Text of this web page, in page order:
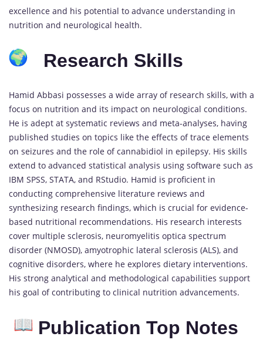
excellence and his potential to advance understanding in
nutrition and neurological health.
Research Skills
Hamid Abbasi possesses a wide array of research skills, with a
focus on nutrition and its impact on neurological conditions.
He is adept at systematic reviews and meta-analyses, having
published studies on topics like the effects of trace elements
on seizures and the role of cannabidiol in epilepsy. His skills
extend to advanced statistical analysis using software such as
IBM SPSS, STATA, and RStudio. Hamid is proficient in
conducting comprehensive literature reviews and
synthesizing research findings, which is crucial for evidence-
based nutritional recommendations. His research interests
cover multiple sclerosis, neuromyelitis optica spectrum
disorder (NMOSD), amyotrophic lateral sclerosis (ALS), and
cognitive disorders, where he explores dietary interventions.
His strong analytical and methodological capabilities support
his goal of contributing to clinical nutrition advancements.
Publication Top Notes